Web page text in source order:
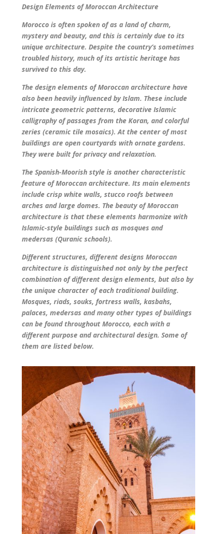
Design Elements of Moroccan Architecture
Morocco is often spoken of as a land of charm,
mystery and beauty, and this is certainly due to its
unique architecture. Despite the country’s sometimes
troubled history, much of its artistic heritage has
survived to this day.
The design elements of Moroccan architecture have
also been heavily influenced by Islam. These include
intricate geometric patterns, decorative Islamic
calligraphy of passages from the Koran, and colorful
zeries (ceramic tile mosaics). At the center of most
buildings are open courtyards with ornate gardens.
They were built for privacy and relaxation.
The Spanish-Moorish style is another characteristic
feature of Moroccan architecture. Its main elements
include crisp white walls, stucco roofs between
arches and large domes. The beauty of Moroccan
architecture is that these elements harmonize with
Islamic-style buildings such as mosques and
medersas (Quranic schools).
Different structures, different designs Moroccan
architecture is distinguished not only by the perfect
combination of different design elements, but also by
the unique character of each traditional building.
Mosques, riads, souks, fortress walls, kasbahs,
palaces, medersas and many other types of buildings
can be found throughout Morocco, each with a
different purpose and architectural design. Some of
them are listed below.